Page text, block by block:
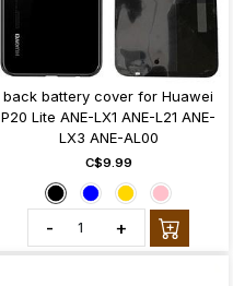
back battery cover for Huawei
P20 Lite ANE-LX1 ANE-L21 ANE-
LX3 ANE-AL00
C$9.99
- +